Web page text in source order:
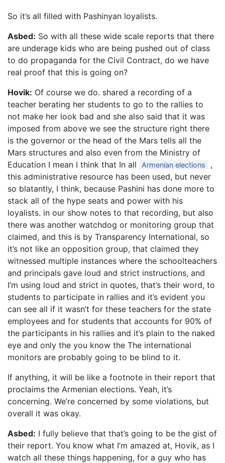
So it’s all filled with Pashinyan loyalists.
Asbed: So with all these wide scale reports that there
are underage kids who are being pushed out of class
to do propaganda for the Civil Contract, do we have
real proof that this is going on?
Hovik: Of course we do. shared a recording of a
teacher berating her students to go to the rallies to
not make her look bad and she also said that it was
imposed from above we see the structure right there
is the governor or the head of the Mars tells all the
Mars structures and also even from the Ministry of
Education I mean I think that In all
Armenian elections
,
this administrative resource has been used, but never
so blatantly, I think, because Pashini has done more to
stack all of the hype seats and power with his
loyalists. in our show notes to that recording, but also
there was another watchdog or monitoring group that
claimed, and this is by Transparency International, so
it’s not like an opposition group, that claimed they
witnessed multiple instances where the schoolteachers
and principals gave loud and strict instructions, and
I’m using loud and strict in quotes, that’s their word, to
students to participate in rallies and it’s evident you
can see all if it wasn’t for these teachers for the state
employees and for students that accounts for 90% of
the participants in his rallies and it’s plain to the naked
eye and only the you know the The international
monitors are probably going to be blind to it.
If anything, it will be like a footnote in their report that
proclaims the Armenian elections. Yeah, it’s
concerning. We’re concerned by some violations, but
overall it was okay.
Asbed: I fully believe that that’s going to be the gist of
their report. You know what I’m amazed at, Hovik, as I
watch all these things happening, for a guy who has